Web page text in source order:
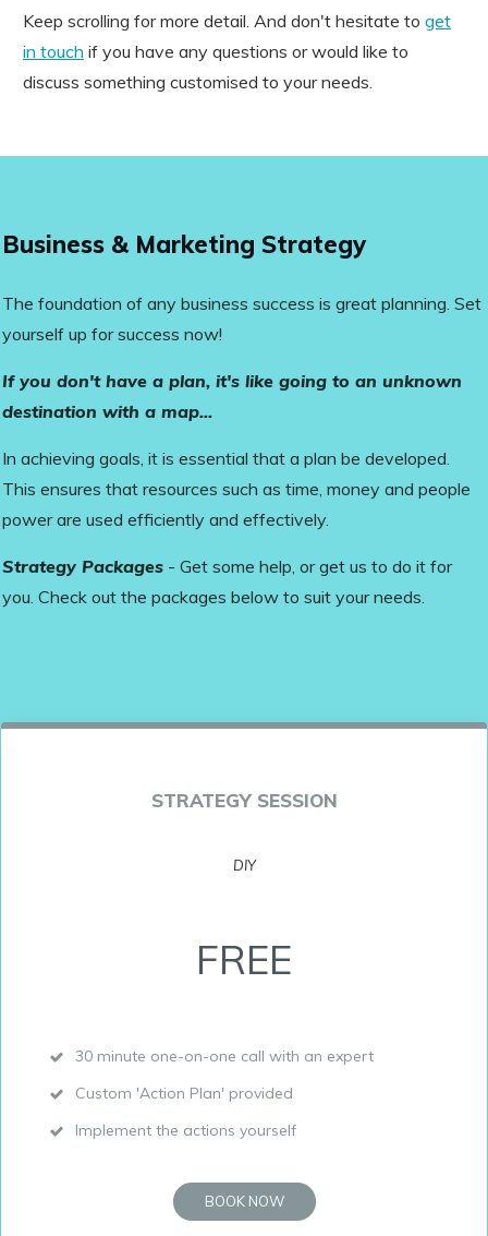
Keep scrolling for more detail. And don't hesitate to get
in touch if you have any questions or would like to
discuss something customised to your needs.
Business & Marketing Strategy
The foundation of any business success is great planning. Set
yourself up for success now!
If you don't have a plan, it's like going to an unknown
destination with a map...
In achieving goals, it is essential that a plan be developed.
This ensures that resources such as time, money and people
power are used efficiently and effectively.
Strategy Packages - Get some help, or get us to do it for
you. Check out the packages below to suit your needs.
STRATEGY SESSION
DIY
FREE
30 minute one-on-one call with an expert
Custom 'Action Plan' provided
Implement the actions yourself
BOOK NOW